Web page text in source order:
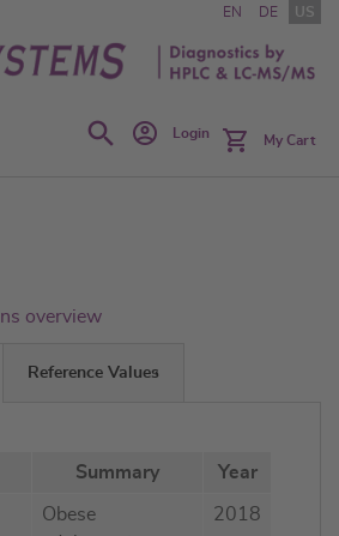
EN DE US
SearchLogin My Cart
overview
Reference Values
Summary Year
Obese
2018